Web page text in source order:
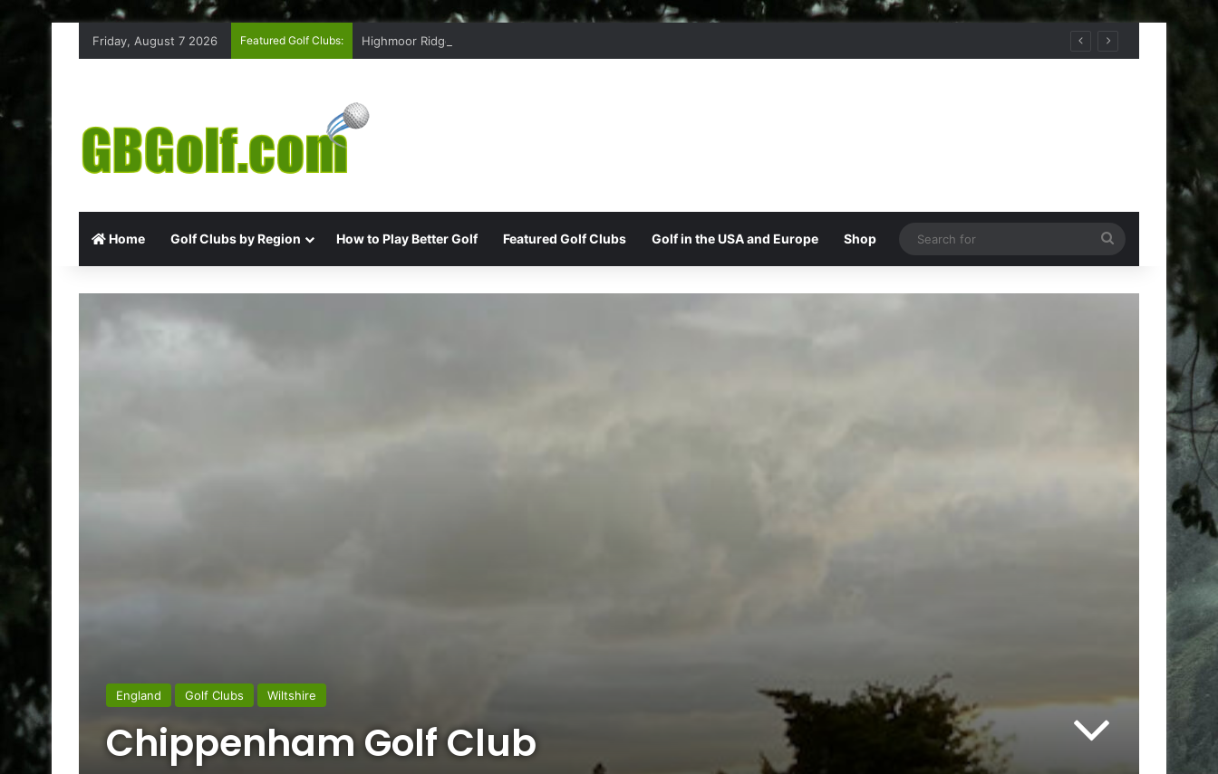
Friday, August 7 2026 Featured Golf Clubs: Highmoor Ridge Golf Club
Home Golf Clubs by Region How to Play Better Golf Featured Golf Clubs Golf in the USA and Europe Shop
for
England Golf Clubs Wiltshire
Chippenham Golf Club